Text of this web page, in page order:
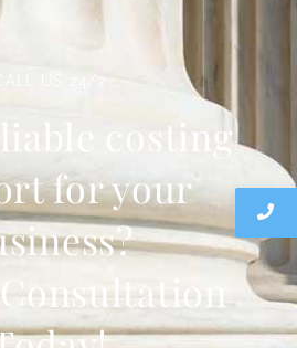
CALL US 24/7
costing
for your